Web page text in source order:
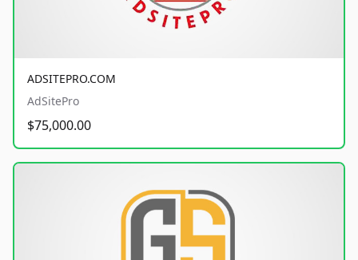
ADSITEPRO.COM
AdSitePro
$75,000.00